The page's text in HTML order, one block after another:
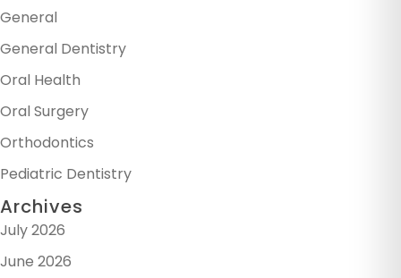
General
General Dentistry
Oral Health
Oral Surgery
Orthodontics
Pediatric Dentistry
Archives
July 2026
June 2026